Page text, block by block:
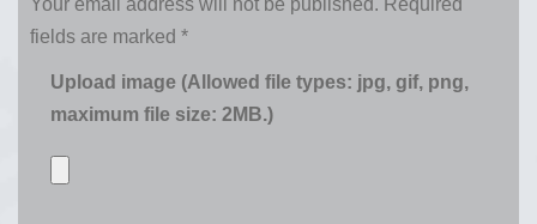
fields are marked *
Upload image (Allowed file types: jpg, gif, png,
maximum file size: 2MB.)